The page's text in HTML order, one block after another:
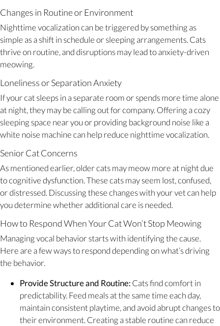
Changes in Routine or Environment
Nighttime vocalization can be triggered by something as
simple as a shift in schedule or sleeping arrangements. Cats
thrive on routine, and disruptions may lead to anxiety-driven
meowing.
Loneliness or Separation Anxiety
If your cat sleeps in a separate room or spends more time alone
at night, they may be calling out for company. Offering a cozy
sleeping space near you or providing background noise like a
white noise machine can help reduce nighttime vocalization.
Senior Cat Concerns
As mentioned earlier, older cats may meow more at night due
to cognitive dysfunction. These cats may seem lost, confused,
or distressed. Discussing these changes with your vet can help
you determine whether additional care is needed.
How to Respond When Your Cat Won’t Stop Meowing
Managing vocal behavior starts with identifying the cause.
Here are a few ways to respond depending on what’s driving
the behavior.
Provide Structure and Routine:Cats find comfort in
predictability. Feed meals at the same time each day,
maintain consistent playtime, and avoid abrupt changes to
their environment. Creating a stable routine can reduce